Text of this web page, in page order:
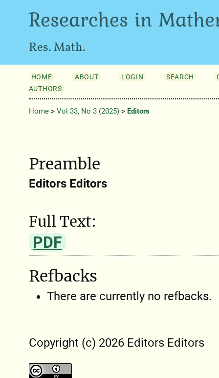
Researches in
Res. Math.
HOME ABOUT LOGIN SEARCH
AUTHORS
Home> Vol 33, No 3 (2025)> Editors
Preamble
Editors Editors
Full Text:
PDF
Refbacks
There are currently no refbacks.
Copyright (c) 2026 Editors Editors